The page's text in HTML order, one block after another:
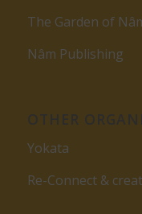
The Garden of
Nâm Publishing
Yokata
Re-Connect &